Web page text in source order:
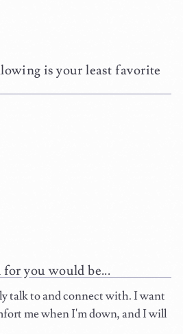
is your least favorite
you would be...
talk to and connect with. I want
me when I'm down, and I will